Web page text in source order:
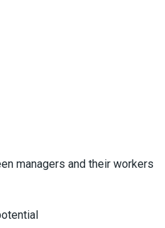
managers and their workers